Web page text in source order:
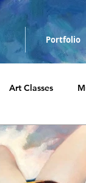
Portfolio
Art Classes